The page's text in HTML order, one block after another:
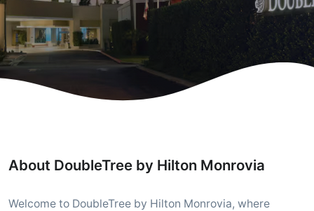
About DoubleTree by Hilton Monrovia
Welcome to DoubleTree by Hilton Monrovia, where